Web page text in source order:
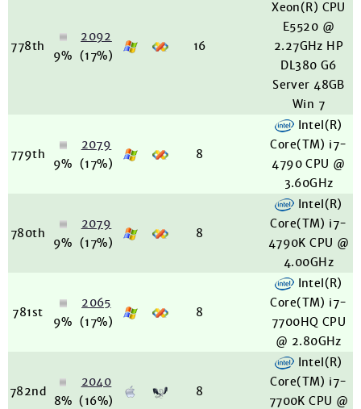
778th
9%
2092
(17%)
16
Xeon(R) CPU
E5520 @
2.27GHz HP
DL380 G6
Server 48GB
Win 7
779th
9%
2079
(17%)
8
Intel(R)
Core(TM) i7-
4790 CPU @
3.60GHz
780th
9%
2079
(17%)
8
Intel(R)
Core(TM) i7-
4790K CPU @
4.00GHz
781st
9%
2065
(17%)
8
Intel(R)
Core(TM) i7-
7700HQ CPU
@ 2.80GHz
782nd
8%
2040
(16%)
8
Intel(R)
Core(TM) i7-
7700K CPU @